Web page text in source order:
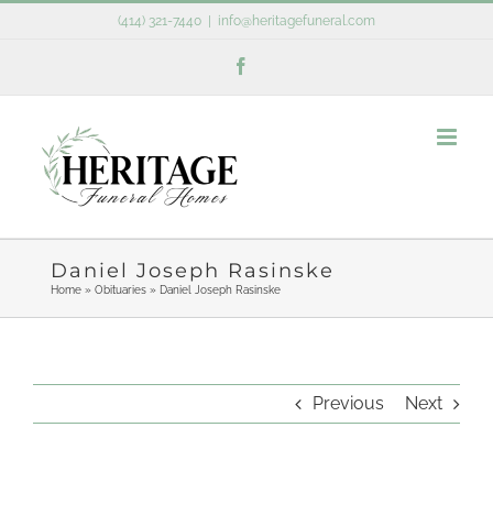
(414) 321-7440 info@heritagefuneral.com
Daniel Joseph Rasinske
Home» Obituaries» Daniel Joseph Rasinske
Previous Next